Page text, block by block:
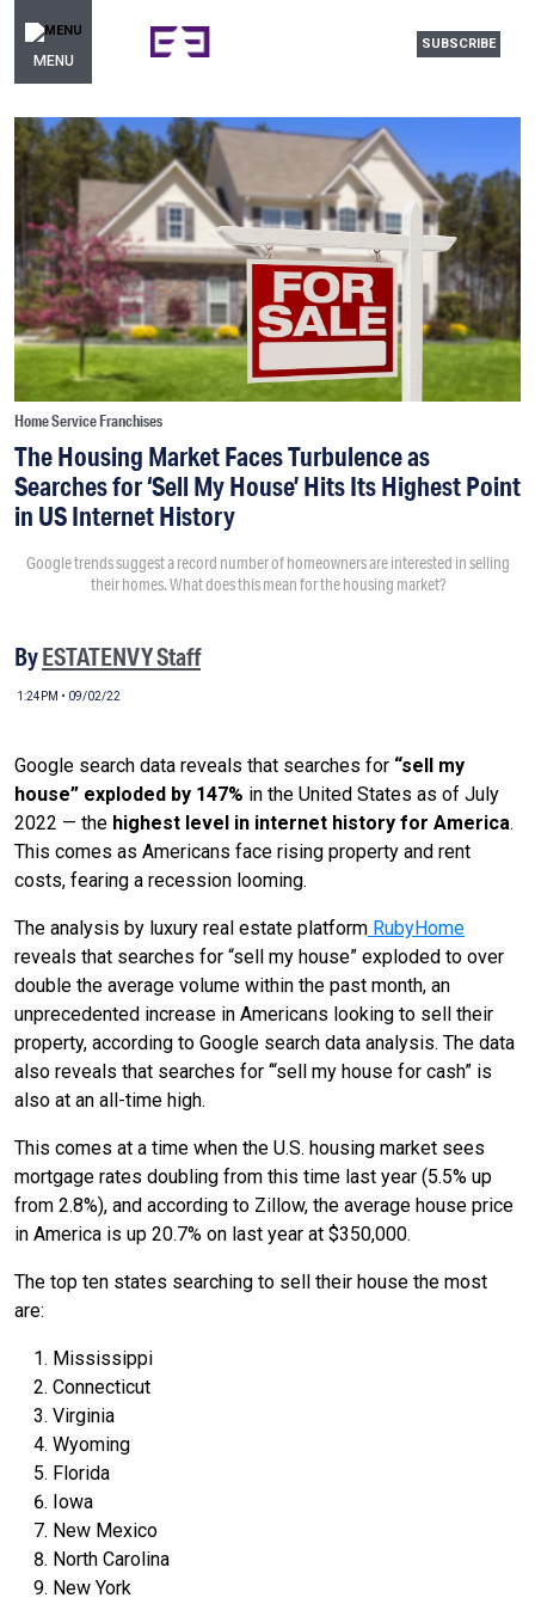
MENU
SUBSCRIBE
Home Service Franchises
The Housing Market Faces Turbulence as
Searches for ‘Sell My House’ Hits Its Highest Point
in US Internet History
Google trends suggest a record number of homeowners are interested in selling
their homes. What does this mean for the housing market?
ByESTATENVY Staff
1:24PM • 09/02/22
Google search data reveals that searches for “sell my
house” exploded by 147% in the United States as of July
2022 — the highest level in internet history for America.
This comes as Americans face rising property and rent
costs, fearing a recession looming.
The analysis by luxury real estate platform RubyHome
reveals that searches for “sell my house” exploded to over
double the average volume within the past month, an
unprecedented increase in Americans looking to sell their
property, according to Google search data analysis. The data
also reveals that searches for ‘“sell my house for cash” is
also at an all-time high.
This comes at a time when the U.S. housing market sees
mortgage rates doubling from this time last year (5.5% up
from 2.8%), and according to Zillow, the average house price
in America is up 20.7% on last year at $350,000.
The top ten states searching to sell their house the most
are:
Mississippi
Connecticut
Virginia
Wyoming
Florida
Iowa
New Mexico
North Carolina
New York